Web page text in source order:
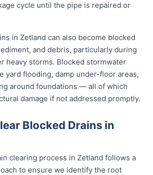
cycle until the pipe is repaired or
in Zetland can also become blocked
and debris, particularly during
heavy storms. Blocked stormwater
yard flooding, damp under-floor areas,
around foundations — all of which
damage if not addressed promptly.
Blocked Drains in
clearing process in Zetland follows a
to ensure we identify the root